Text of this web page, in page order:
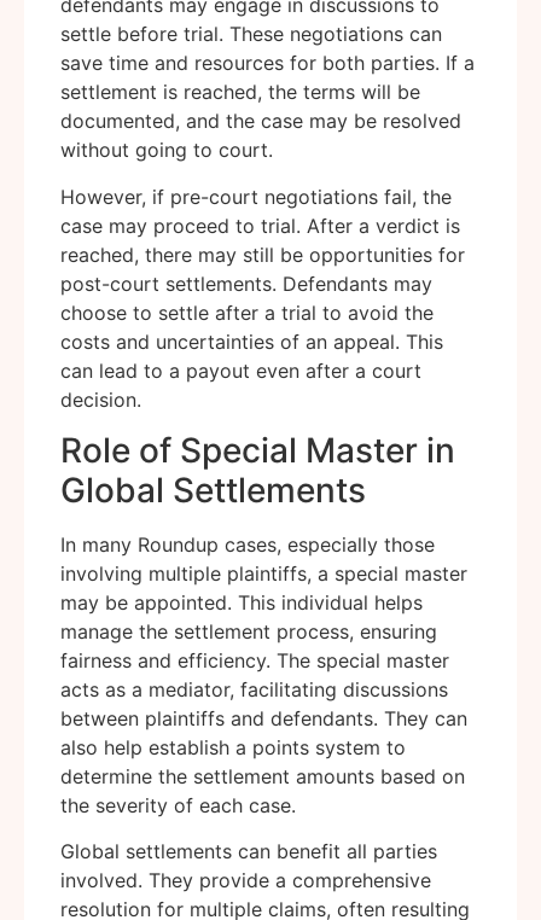
defendants may engage in discussions to
settle before trial. These negotiations can
save time and resources for both parties. If a
settlement is reached, the terms will be
documented, and the case may be resolved
without going to court.
However, if pre-court negotiations fail, the
case may proceed to trial. After a verdict is
reached, there may still be opportunities for
post-court settlements. Defendants may
choose to settle after a trial to avoid the
costs and uncertainties of an appeal. This
can lead to a payout even after a court
decision.
Role of Special Master in
Global Settlements
In many Roundup cases, especially those
involving multiple plaintiffs, a special master
may be appointed. This individual helps
manage the settlement process, ensuring
fairness and efficiency. The special master
acts as a mediator, facilitating discussions
between plaintiffs and defendants. They can
also help establish a points system to
determine the settlement amounts based on
the severity of each case.
Global settlements can benefit all parties
involved. They provide a comprehensive
resolution for multiple claims, often resulting